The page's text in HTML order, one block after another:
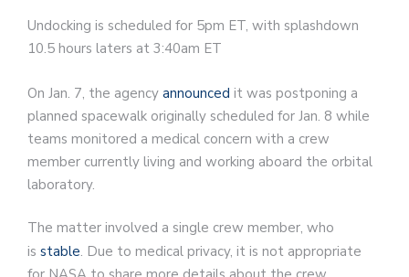
Undocking is scheduled for 5pm ET, with splashdown
10.5 hours laters at 3:40am ET
On Jan. 7, the agency announced it was postponing a
planned spacewalk originally scheduled for Jan. 8 while
teams monitored a medical concern with a crew
member currently living and working aboard the orbital
laboratory.
The matter involved a single crew member, who
is stable. Due to medical privacy, it is not appropriate